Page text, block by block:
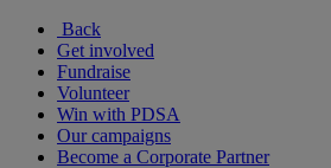
Back
Get involved
Fundraise
Volunteer
Win with PDSA
Our campaigns
Become a Corporate Partner